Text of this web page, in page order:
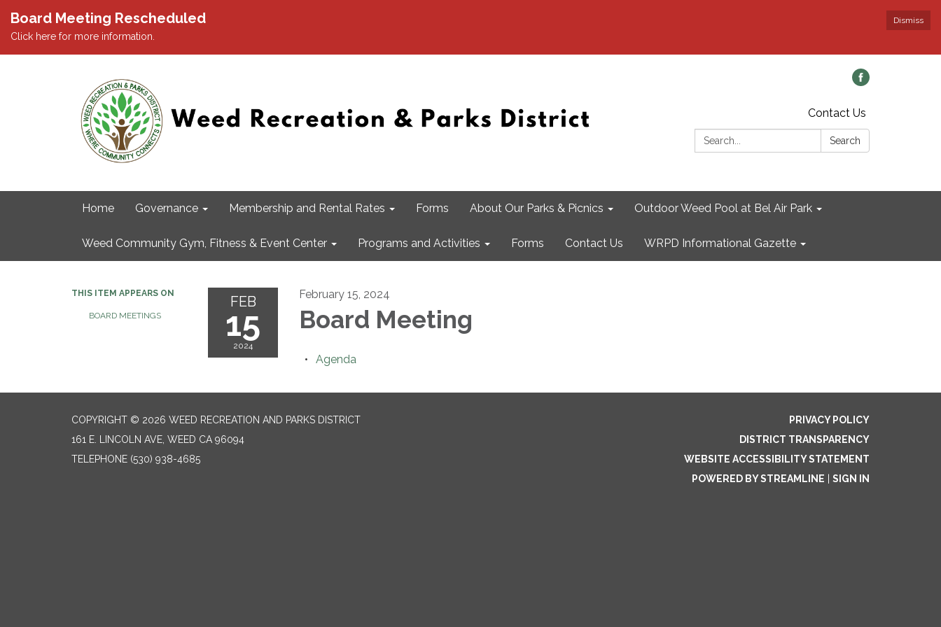
Dismiss
Board Meeting Rescheduled
Click here for more information.
Contact Us
Search:
Search
Home Governance Membership and Rental Rates Forms About Our Parks & Picnics Outdoor Weed Pool at Bel Air Park
Weed Community Gym, Fitness & Event Center Programs and Activities Forms Contact Us WRPD Informational Gazette
THIS ITEM APPEARS ON
BOARD MEETINGS
FEB
15
2024
February 15, 2024
Board Meeting
Agenda
COPYRIGHT © 2026 WEED RECREATION AND PARKS DISTRICT
161 E. LINCOLN AVE, WEED CA 96094
TELEPHONE (530) 938-4685
PRIVACY POLICY
DISTRICT TRANSPARENCY
WEBSITE ACCESSIBILITY STATEMENT
POWERED BY STREAMLINE
SIGN IN